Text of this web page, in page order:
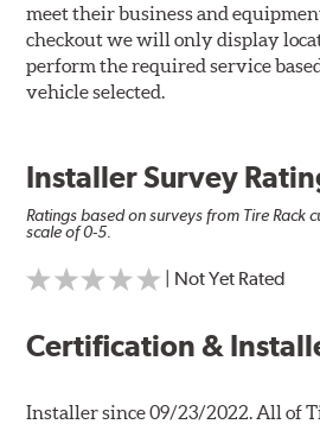
meet their business and
checkout we will only display
perform the required service
vehicle selected.
Installer Survey
Ratings based on surveys from Tire Rack
scale of 0-5.
| Not Yet Rated
Certification &
Installer since 09/23/2022. All of